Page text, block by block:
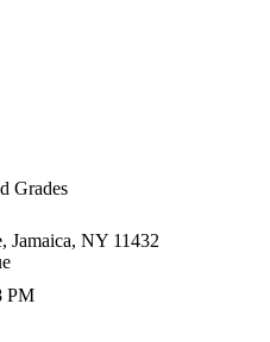
Grades
Jamaica, NY 11432
PM